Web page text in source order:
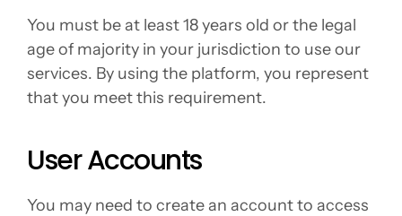
You must be at least 18 years old or the legal
age of majority in your jurisdiction to use our
services. By using the platform, you represent
that you meet this requirement.
User Accounts
You may need to create an account to access